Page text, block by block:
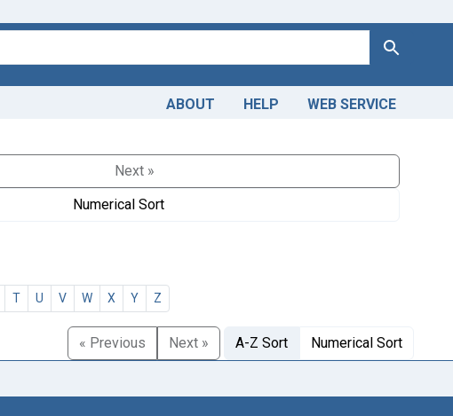
Search
ABOUT HELP WEB SERVICE
Next »
Numerical Sort
T U V W X Y Z
« Previous Next » A-Z Sort Numerical Sort